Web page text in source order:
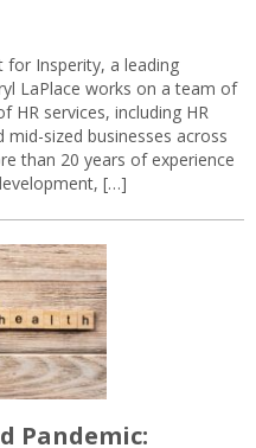
for Insperity, a leading
LaPlace works on a team of
HR services, including HR
sized businesses across
than 20 years of experience
[…]
Pandemic: